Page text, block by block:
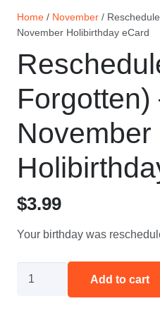
Home / November /
November Holibirthday eCard
November
$3.99
Your birthday was
Add to cart